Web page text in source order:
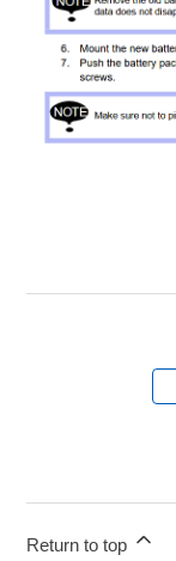
Return to top